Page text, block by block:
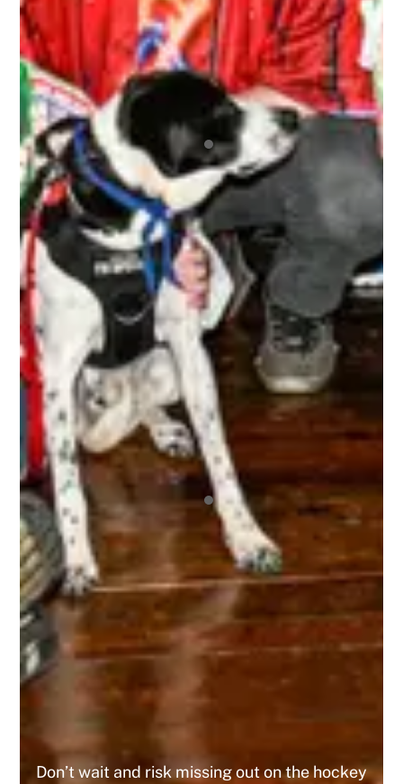
Top notch organization ran by wonderful people
that repeatedly brings the best bunch of
humans together for the most awesome time
anyone could ever wish to have! Regardless of
your skill level or if you’re new to any of this, you
are immediately made welcome and are 100% in
the driver’s seat as to how much fun you can
choose to have. A bunch of absolute beauts!
BRETT
The 3rd Line Club, is awesome. As a tournament
player, the benefits are incredible. Getting high-
quality swag items, along with top-notch
accessories that I use, and I get to be a part of
the 3rd Line Hockey community. Everyone is
incredibly supportive, offering encouragement,
mentorship, and friendship to all! It’s truly an
amazing experience being a part of this
organization, and I highly recommend it to any
tournament player! I’ve already registered for 4
upcoming tournaments this year and the 10% off
has been great, and since I did 4 I got the 15%
off the 5th one! This is a company that I am
looking forward to playing with for the
foreseeable future. Do yourself a favor and join
today, you WILL NOT regret it!
MIKE
Don’t wait and risk missing out on the hockey